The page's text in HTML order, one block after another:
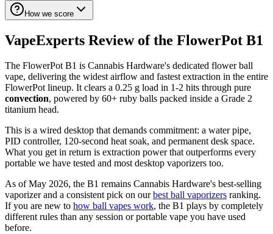
How we score
VapeExperts Review of the FlowerPot B1
The FlowerPot B1 is Cannabis Hardware's dedicated flower ball
vape, delivering the widest airflow and fastest extraction in the entire
FlowerPot lineup. It clears a 0.25 g load in 1-2 hits through pure
convection, powered by 60+ ruby balls packed inside a Grade 2
titanium head.
This is a wired desktop that demands commitment: a water pipe,
PID controller, 120-second heat soak, and permanent desk space.
What you get in return is extraction power that outperforms every
portable we have tested and most desktop vaporizers too.
As of May 2026, the B1 remains Cannabis Hardware's best-selling
vaporizer and a consistent pick on ourbest ball vaporizers ranking.
If you are new to how ball vapes work, the B1 plays by completely
different rules than any session or portable vape you have used
before.